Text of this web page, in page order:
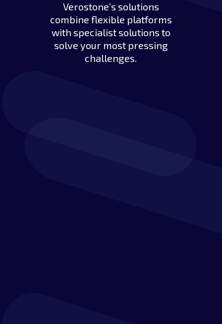
Verostone’s solutions
combine flexible platforms
with specialist solutions to
solve your most pressing
challenges.